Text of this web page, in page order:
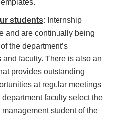
students: Internship
and are continually being
the department’s
faculty. There is also an
provides outstanding
at regular meetings
faculty select the
student of the